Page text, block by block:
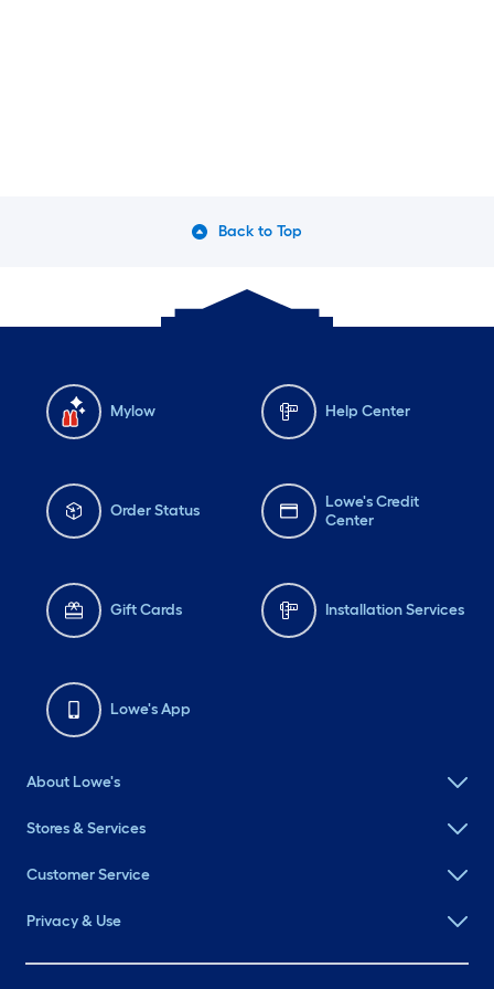
Back to Top
Mylow Help Center
Order Status
Lowe's Credit
Center
Gift Cards Installation Services
Lowe's App
About Lowe's
Stores & Services
Customer Service
Privacy & Use